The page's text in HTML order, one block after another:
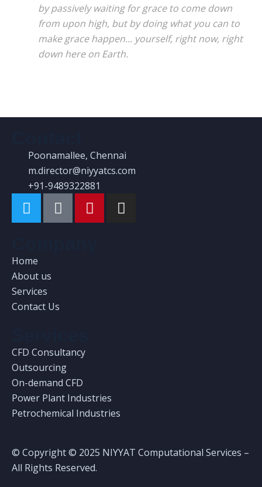
by passively waiting for grace to come down
from upon high, but by doing what you can to
make grace happen... yourself, right now, right
down here on Earth.
Poonamallee, Chennai
m.director@niyyatcs.com
+91-9489322881
Home
About us
Services
Contact Us
CFD Consultancy
Outsourcing
On-demand CFD
Power Plant Industries
Petrochemical Industries
© Copyright © 2025 NIYYAT Computational Services –
All Rights Reserved.